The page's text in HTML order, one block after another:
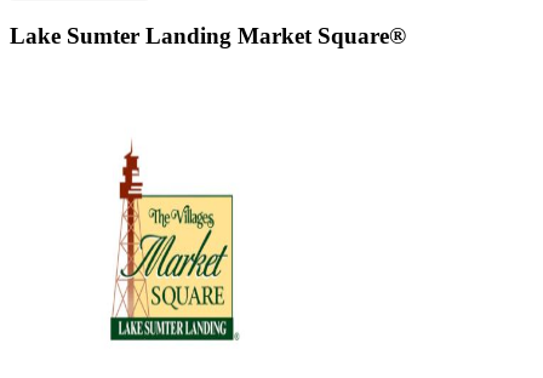
Lake Sumter Landing Market Square®